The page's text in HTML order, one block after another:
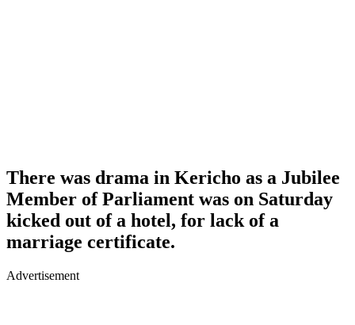
There was drama in Kericho as a Jubilee
Member of Parliament was on Saturday
kicked out of a hotel, for lack of a
marriage certificate.
Advertisement